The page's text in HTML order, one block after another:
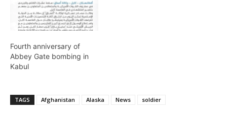
Infantry Regiment, 4th
Infantry Brigade Combat
Team (Airborne), 25th
Fourth anniversary of
Abbey Gate bombing in
Kabul
TAGS Afghanistan Alaska News soldier